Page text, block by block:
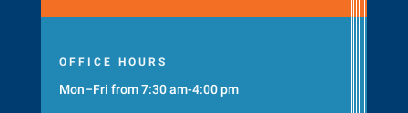
OFFICE HOURS
Mon–Fri from 7:30 am-4:00 pm